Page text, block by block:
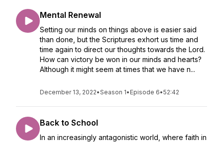
Mental Renewal
Setting our minds on things above is easier said
than done, but the Scriptures exhort us time and
time again to direct our thoughts towards the Lord.
How can victory be won in our minds and hearts?
Although it might seem at times that we have n...
December 13, 2022•Season 1• Episode 6•52:42
Back to School
In an increasingly antagonistic world, where faith in